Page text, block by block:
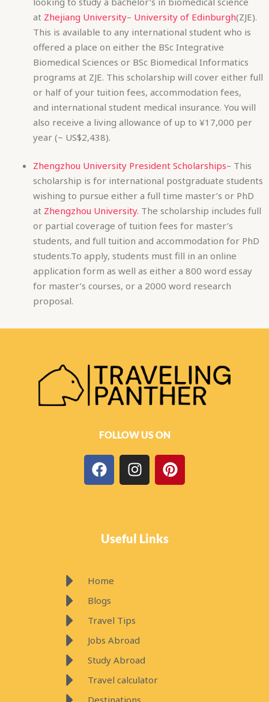
or half of your tuition fees, accommodation fees,
and international student medical insurance. You will
also receive a living allowance of up to ¥17,000 per
year (~ US$2,438).
Zhengzhou University President Scholarships– This
scholarship is for international postgraduate students
wishing to pursue either a full time master’s or PhD
atZhengzhou University. The scholarship includes full
or partial coverage of tuition fees for master’s
students.To apply, students must fill in an online
application form as well as either a 800 word essay
for master’s courses, or a 2000 word research
proposal.
F
a
c
b
o
o
k
I
n
s
a
g
r
a
P
i
n
e
r
e
s
Useful Links
Travel Tips
Study Abroad
Travel calculator
Destinations
Travel Planner
Subscribe Now